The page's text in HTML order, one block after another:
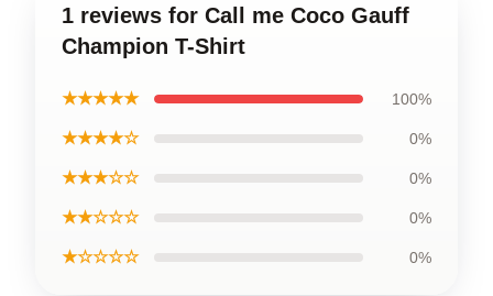
1 reviews for Call me Coco Gauff
Champion T-Shirt
★★★★★ 100%
★★★★☆ 0%
★★★☆☆ 0%
★★☆☆☆ 0%
★☆☆☆☆ 0%